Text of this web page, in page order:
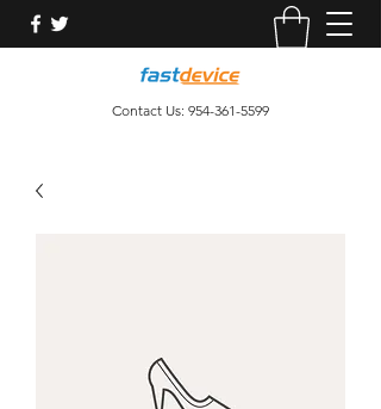
Contact Us: 954-361-5599